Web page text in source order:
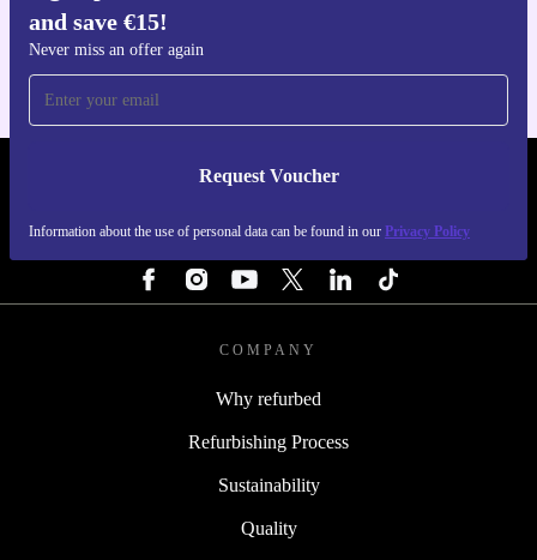
and save €15!
Never miss an offer again
Request Voucher
Information about the use of personal data can be found in our Privacy Policy
REFURBED IRELAND - RETHINK NEW.
COMPANY
Why refurbed
Refurbishing Process
Sustainability
Quality